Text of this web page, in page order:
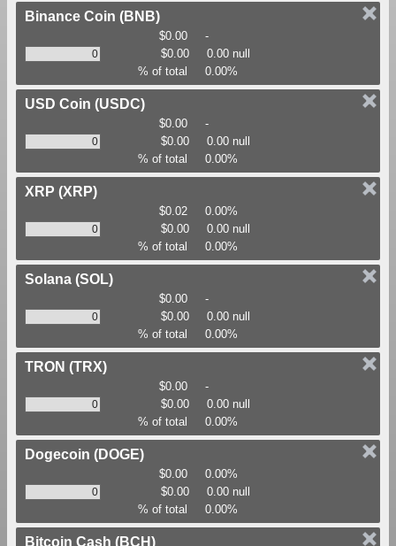
Binance Coin (BNB)
$0.00
-
$0.00
0.00 null
% of total
0.00%
USD Coin (USDC)
$0.00
-
$0.00
0.00 null
% of total
0.00%
XRP (XRP)
$0.02
0.00%
$0.00
0.00 null
% of total
0.00%
Solana (SOL)
$0.00
-
$0.00
0.00 null
% of total
0.00%
TRON (TRX)
$0.00
-
$0.00
0.00 null
% of total
0.00%
Dogecoin (DOGE)
$0.00
0.00%
$0.00
0.00 null
% of total
0.00%
Bitcoin Cash (BCH)